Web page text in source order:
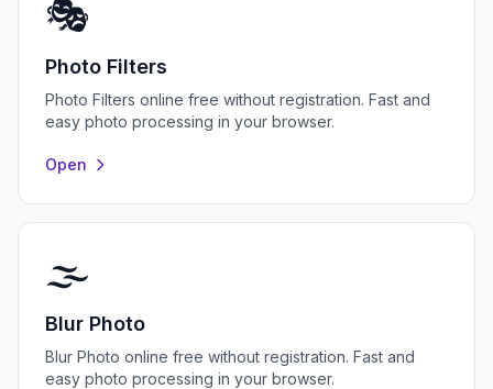
🎭
Photo Filters
Photo Filters online free without registration. Fast and
easy photo processing in your browser.
Open
🌫️
Blur Photo
Blur Photo online free without registration. Fast and
easy photo processing in your browser.